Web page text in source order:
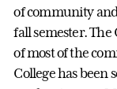
of community
fall semester. The
of most of the
College has been